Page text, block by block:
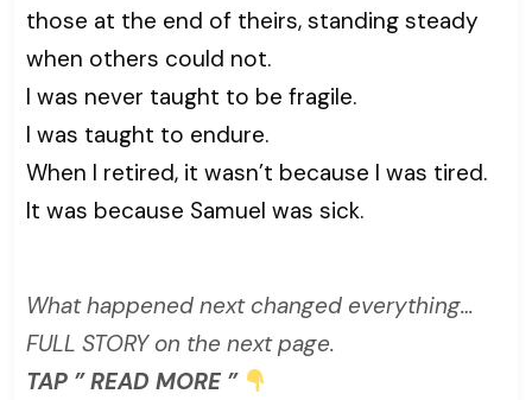
those at the end of theirs, standing steady
when others could not.
I was never taught to be fragile.
I was taught to endure.
When I retired, it wasn’t because I was tired.
It was because Samuel was sick.
What happened next changed everything…
FULL STORY on the next page.
TAP ” READ MORE ”